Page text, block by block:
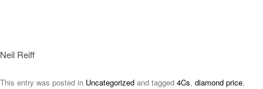
Neil Reiff
This entry was posted in Uncategorized and tagged 4Cs, diamond price,